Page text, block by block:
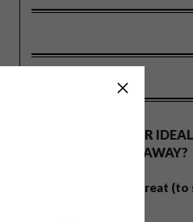
WHAT’S YOUR
GETAWAY?
West Coast retreat (to